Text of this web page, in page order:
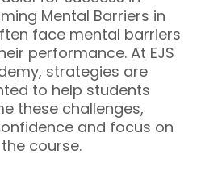
Mental Barriers in
face mental barriers
performance. At EJS
strategies are
to help students
these challenges,
and focus on
the course.